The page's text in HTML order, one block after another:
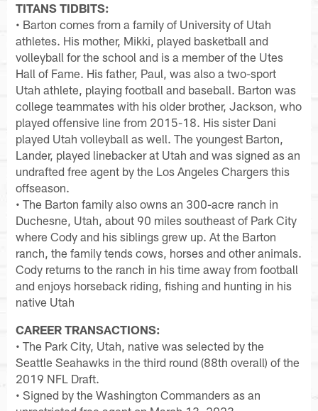
TITANS TIDBITS:
• Barton comes from a family of University of Utah
athletes. His mother, Mikki, played basketball and
volleyball for the school and is a member of the Utes
Hall of Fame. His father, Paul, was also a two-sport
Utah athlete, playing football and baseball. Barton was
college teammates with his older brother, Jackson, who
played offensive line from 2015-18. His sister Dani
played Utah volleyball as well. The youngest Barton,
Lander, played linebacker at Utah and was signed as an
undrafted free agent by the Los Angeles Chargers this
offseason.
• The Barton family also owns an 300-acre ranch in
Duchesne, Utah, about 90 miles southeast of Park City
where Cody and his siblings grew up. At the Barton
ranch, the family tends cows, horses and other animals.
Cody returns to the ranch in his time away from football
and enjoys horseback riding, fishing and hunting in his
native Utah
CAREER TRANSACTIONS:
• The Park City, Utah, native was selected by the
Seattle Seahawks in the third round (88th overall) of the
2019 NFL Draft.
• Signed by the Washington Commanders as an